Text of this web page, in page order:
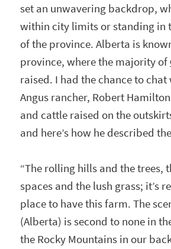
set an unwavering backdrop,
within city limits or standing in
of the province. Alberta is
province, where the majority of
raised. I had the chance to
Angus rancher, Robert
and cattle raised on the
and here’s how he described
“The rolling hills and the trees,
spaces and the lush grass; it’s
place to have this farm. The
(Alberta) is second to none in
the Rocky Mountains in our